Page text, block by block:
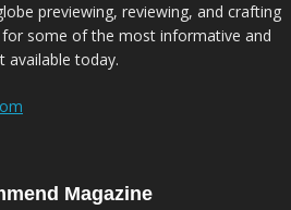
previewing, reviewing, and crafting
some of the most informative and
available today.
Magazine